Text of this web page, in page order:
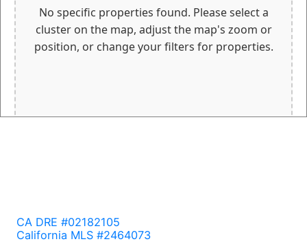
No specific properties found. Please select a
cluster on the map, adjust the map's zoom or
position, or change your filters for properties.
CA DRE #02182105
California MLS #2464073